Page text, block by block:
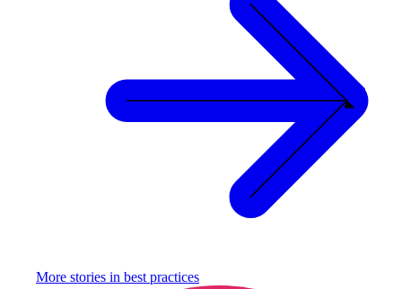
More stories in best practices